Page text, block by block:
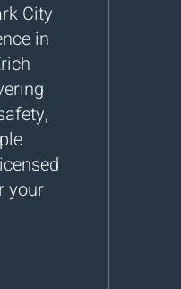
City
in
your